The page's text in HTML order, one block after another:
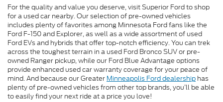
For the quality and value you deserve, visit Superior Ford to shop
for a used car nearby. Our selection of pre-owned vehicles
includes plenty of favorites among Minnesota Ford fans like the
Ford F-150 and Explorer, as well as a wide assortment of used
Ford EVs and hybrids that offer top-notch efficiency. You can trek
across the toughest terrain in a used Ford Bronco SUV or pre-
owned Ranger pickup, while our Ford Blue Advantage options
provide enhanced used car warranty coverage for your peace of
mind. And because our Greater Minneapolis Ford dealership has
plenty of pre-owned vehicles from other top brands, you’ll be able
to easily find your next ride at a price you love!